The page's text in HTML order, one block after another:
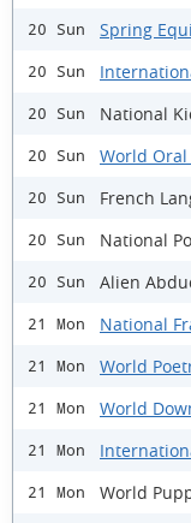
20 Sun Spring
20 Sun
20 Sun National
20 Sun World
20 Sun French
20 Sun National
20 Sun Alien
21 Mon National
21 Mon World
21 Mon World
21 Mon
21 Mon
World